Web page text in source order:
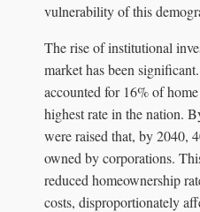
vulnerability of this
The rise of institutional
market has been
accounted for 16% of
highest rate in the nation.
were raised that, by 2040,
owned by corporations.
reduced homeownership
costs, disproportionately